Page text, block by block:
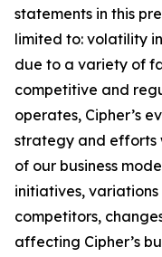
statements in this
limited to: volatility
due to a variety of
competitive and
operates, Cipher’s
strategy and efforts
of our business
initiatives,
competitors,
affecting Cipher’s